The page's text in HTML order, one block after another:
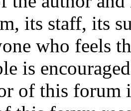
its staff, its
who feels
is
of this forum